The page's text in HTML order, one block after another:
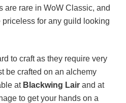
are rare in WoW Classic, and
for any guild looking
to craft as they require very
be crafted on an alchemy
at Blackwing Lair and at
to get your hands on a